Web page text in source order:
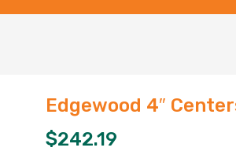
Edgewood 4″
$242.19